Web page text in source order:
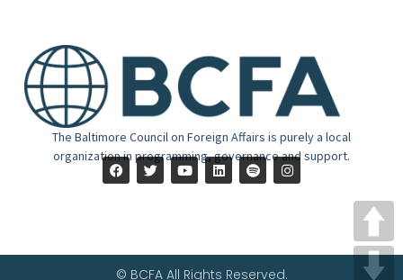
The Baltimore Council on Foreign Affairs is purely a local
organization in programming, governance and support.
© BCFA All Rights Reserved.